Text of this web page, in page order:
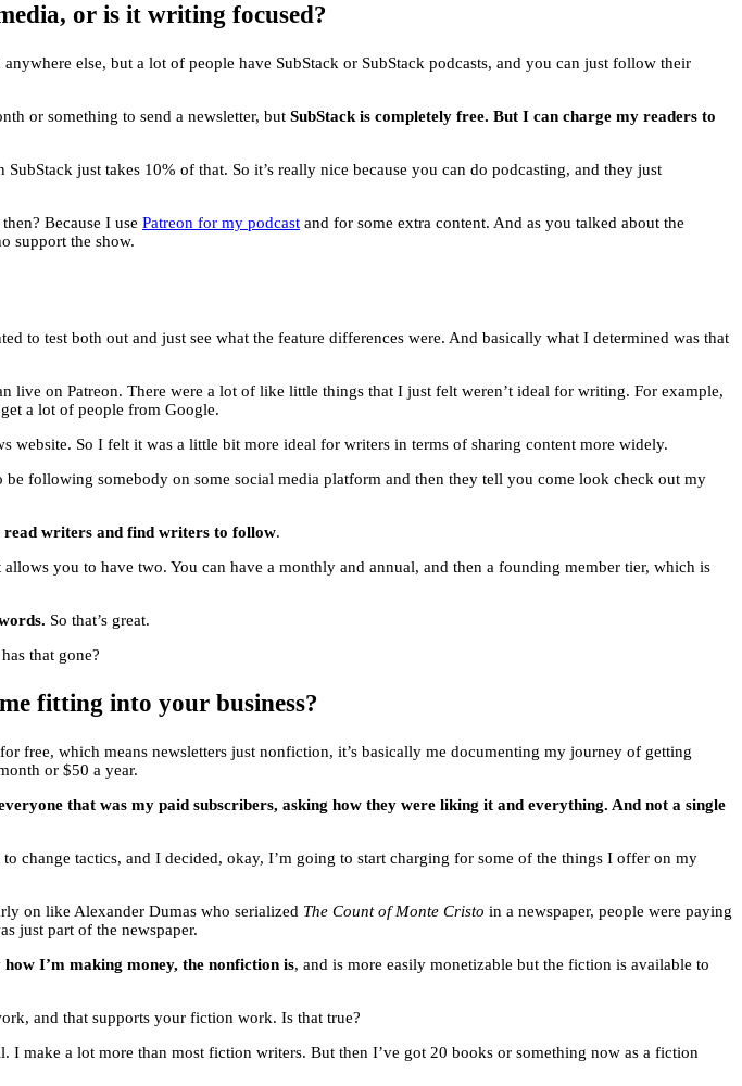
or is it writing focused?
else, but a lot of people have SubStack or SubStack podcasts, and you can just follow their
or something to send a newsletter, but SubStack is completely free. But I can charge my readers to
just takes 10% of that. So it’s really nice because you can do podcasting, and they just
Because I use Patreon for my podcast and for some extra content. And as you talked about the
support the show.
to test both out and just see what the feature differences were. And basically what I determined was that
on Patreon. There were a lot of like little things that I just felt weren’t ideal for writing. For example,
a lot of people from Google.
website. So I felt it was a little bit more ideal for writers in terms of sharing content more widely.
following somebody on some social media platform and then they tell you come look check out my
read writers and find writers to follow.
you to have two. You can have a monthly and annual, and then a founding member tier, which is
So that’s great.
that gone?
fitting into your business?
free, which means newsletters just nonfiction, it’s basically me documenting my journey of getting
or $50 a year.
that was my paid subscribers, asking how they were liking it and everything. And not a single
to change tactics, and I decided, okay, I’m going to start charging for some of the things I offer on my
on like Alexander Dumas who serialized The Count of Monte Cristo in a newspaper, people were paying
just part of the newspaper.
I’m making money, the nonfiction is, and is more easily monetizable but the fiction is available to
and that supports your fiction work. Is that true?
make a lot more than most fiction writers. But then I’ve got 20 books or something now as a fiction